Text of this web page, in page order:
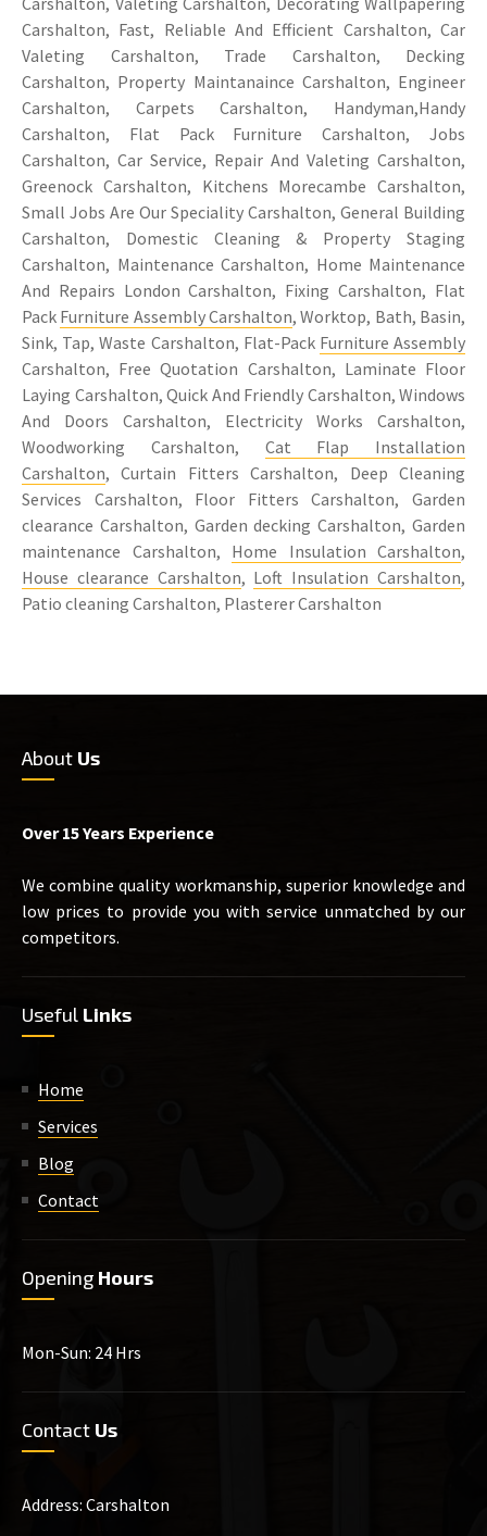
Carshalton, Fast, Reliable And Efficient Carshalton, Car
Valeting Carshalton, Trade Carshalton, Decking
Carshalton, Property Maintanaince Carshalton, Engineer
Carshalton, Carpets Carshalton, Handyman,Handy
Carshalton, Flat Pack Furniture Carshalton, Jobs
Carshalton, Car Service, Repair And Valeting Carshalton,
Greenock Carshalton, Kitchens Morecambe Carshalton,
Small Jobs Are Our Speciality Carshalton, General Building
Carshalton, Domestic Cleaning & Property Staging
Carshalton, Maintenance Carshalton, Home Maintenance
And Repairs London Carshalton, Fixing Carshalton, Flat
Pack Furniture Assembly Carshalton, Worktop, Bath, Basin,
Sink, Tap, Waste Carshalton, Flat-Pack Furniture Assembly
Carshalton, Free Quotation Carshalton, Laminate Floor
Laying Carshalton, Quick And Friendly Carshalton, Windows
And Doors Carshalton, Electricity Works Carshalton,
Woodworking Carshalton, Cat Flap Installation
Carshalton, Curtain Fitters Carshalton, Deep Cleaning
Services Carshalton, Floor Fitters Carshalton, Garden
clearance Carshalton, Garden decking Carshalton, Garden
maintenance Carshalton, Home Insulation Carshalton,
House clearance Carshalton, Loft Insulation Carshalton,
Patio cleaning Carshalton, Plasterer Carshalton
About Us
Over 15 Years Experience
We combine quality workmanship, superior knowledge and
low prices to provide you with service unmatched by our
competitors.
Useful Links
Home
Services
Blog
Contact
Opening Hours
Mon-Sun: 24 Hrs
Contact Us
Address: Carshalton